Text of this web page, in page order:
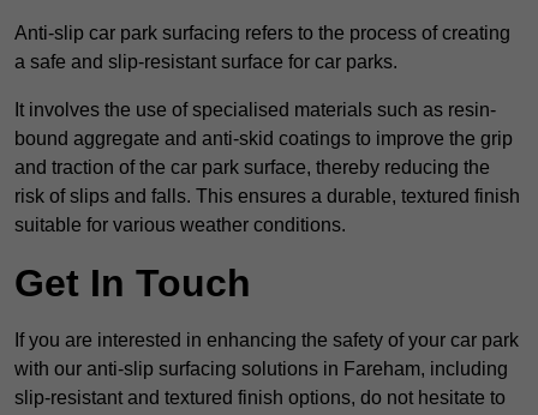
Anti-slip car park surfacing refers to the process of creating
a safe and slip-resistant surface for car parks.
It involves the use of specialised materials such as resin-
bound aggregate and anti-skid coatings to improve the grip
and traction of the car park surface, thereby reducing the
risk of slips and falls. This ensures a durable, textured finish
suitable for various weather conditions.
Get In Touch
If you are interested in enhancing the safety of your car park
with our anti-slip surfacing solutions in Fareham, including
slip-resistant and textured finish options, do not hesitate to